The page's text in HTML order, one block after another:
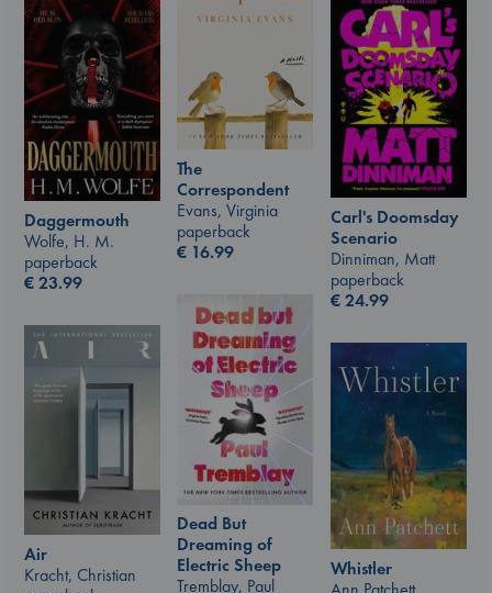
The
Correspondent
Evans, Virginia
paperback
€ 16.99
Daggermouth
Wolfe, H. M.
paperback
€23.99
Carl's Doomsday
Scenario
Dinniman, Matt
paperback
€24.99
Dead But
Dreaming of
Electric Sheep
Tremblay, Paul
Air
Kracht, Christian
Whistler